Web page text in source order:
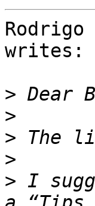
Rodrigo
writes:
>
>
>
>
> I